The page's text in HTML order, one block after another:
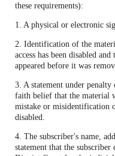
these requirements):
1. A physical or electronic
2. Identification of the
access has been disabled
appeared before it was
3. A statement under
faith belief that the material
mistake or misidentification
disabled.
4. The subscriber's name,
statement that the